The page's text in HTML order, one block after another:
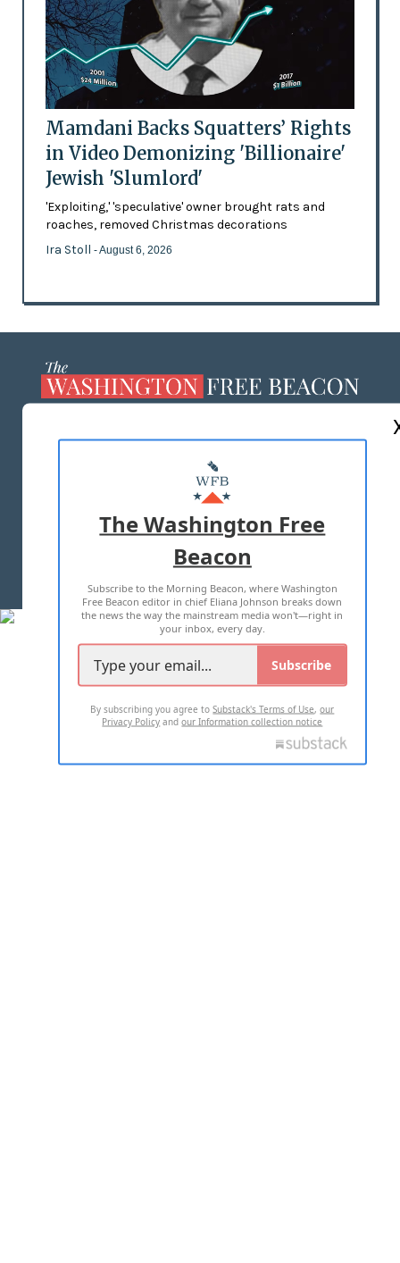
Mamdani Backs Squatters’ Rights
in Video Demonizing 'Billionaire'
Jewish 'Slumlord'
'Exploiting,' 'speculative' owner brought rats and
roaches, removed Christmas decorations
Ira Stoll - August 6, 2026
MASTHEAD
ADVERTISE WITH US
TERMS OF USE PRIVACY POLICY
2026 ALL RIGHTS RESERVED
The Washington Free
Beacon
Subscribe to the Morning Beacon, where Washington
Free Beacon editor in chief Eliana Johnson breaks down
the news the way the mainstream media won't—right in
your inbox, every day.
Subscribe
By subscribing you agree toSubstack's Terms of Use,our
Privacy Policy andour Information collection notice